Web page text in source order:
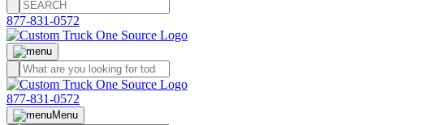
877-831-0572
877-831-0572
Menu